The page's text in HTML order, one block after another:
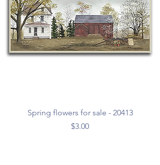
Spring flowers for sale - 20413
Price
$3.00